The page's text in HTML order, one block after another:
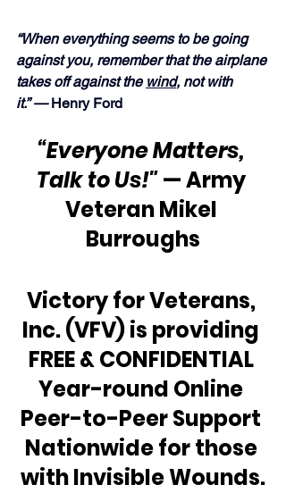
“When everything seems to be going
against you, remember that the airplane
takes off against the wind, not with
it.” — Henry Ford
“Everyone Matters,
Talk to Us!" — Army
Veteran Mikel
Burroughs
Victory for Veterans,
Inc. (VFV) is providing
FREE & CONFIDENTIAL
Year-round Online
Peer-to-Peer Support
Nationwide for those
with Invisible Wounds.